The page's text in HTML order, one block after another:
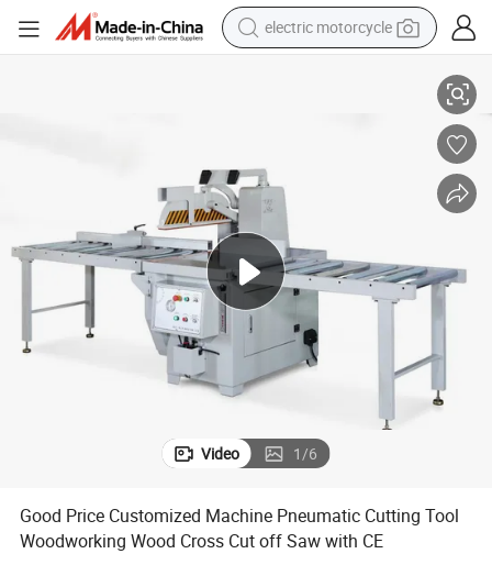
electric motorcycle
powder
electric bike
human hair wig
motorcycle
Video 1/6
Good Price Customized Machine Pneumatic Cutting Tool
Woodworking Wood Cross Cut off Saw with CE